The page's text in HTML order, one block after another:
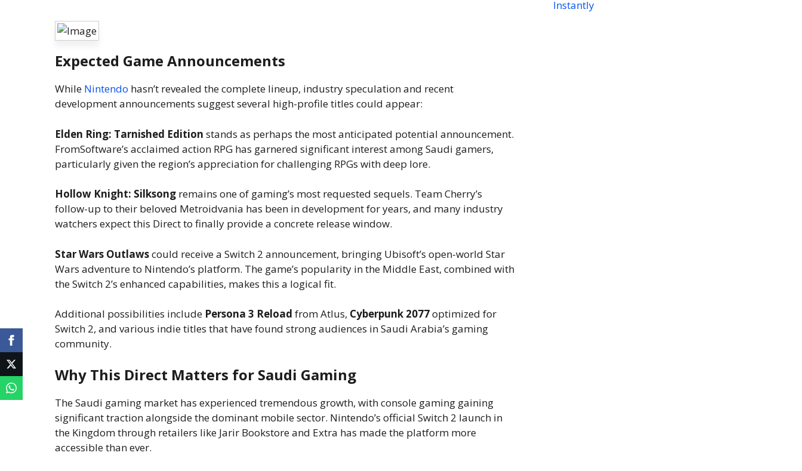
Expected Game Announcements
While Nintendo hasn’t revealed the complete lineup, industry speculation and recent
development announcements suggest several high-profile titles could appear:
Elden Ring: Tarnished Edition stands as perhaps the most anticipated potential announcement.
FromSoftware’s acclaimed action RPG has garnered significant interest among Saudi gamers,
particularly given the region’s appreciation for challenging RPGs with deep lore.
Hollow Knight: Silksong remains one of gaming’s most requested sequels. Team Cherry’s
follow-up to their beloved Metroidvania has been in development for years, and many industry
watchers expect this Direct to finally provide a concrete release window.
Star Wars Outlawscould receive a Switch 2 announcement, bringing Ubisoft’s open-world Star
Wars adventure to Nintendo’s platform. The game’s popularity in the Middle East, combined with
the Switch 2’s enhanced capabilities, makes this a logical fit.
Additional possibilities include Persona 3 Reload from Atlus, Cyberpunk 2077optimized for
Switch 2, and various indie titles that have found strong audiences in Saudi Arabia’s gaming
community.
Why This Direct Matters for Saudi Gaming
The Saudi gaming market has experienced tremendous growth, with console gaming gaining
significant traction alongside the dominant mobile sector. Nintendo’s official Switch 2 launch in
the Kingdom through retailers like Jarir Bookstore and Extra has made the platform more
accessible than ever.